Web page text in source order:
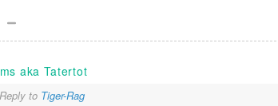
aka Tatertot
Reply to Tiger-Rag